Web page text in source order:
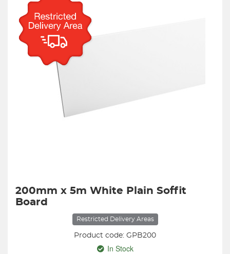
200mm x 5m White Plain Soffit
Board
Restricted Delivery Areas
Product code: GPB200
In Stock